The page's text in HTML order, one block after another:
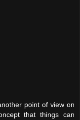
point of view on
that things can